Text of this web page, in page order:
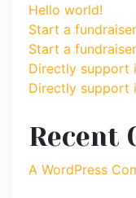
Hello world!
Start a
Start a
Directly support
Directly support
Recent
A WordPress